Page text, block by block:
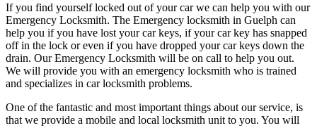
If you find yourself locked out of your car we can help you with our
Emergency Locksmith. The Emergency locksmith in Guelph can
help you if you have lost your car keys, if your car key has snapped
off in the lock or even if you have dropped your car keys down the
drain. Our Emergency Locksmith will be on call to help you out.
We will provide you with an emergency locksmith who is trained
and specializes in car locksmith problems.
One of the fantastic and most important things about our service, is
that we provide a mobile and local locksmith unit to you. You will